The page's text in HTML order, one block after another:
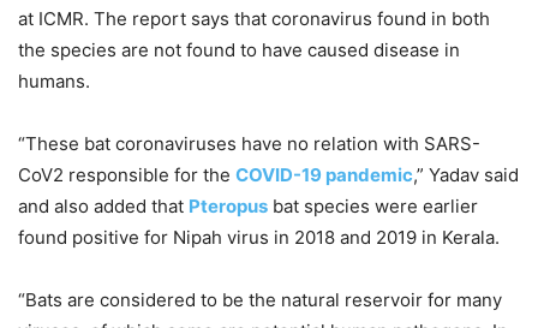
at ICMR. The report says that coronavirus found in both
the species are not found to have caused disease in
humans.
“These bat coronaviruses have no relation with SARS-
CoV2 responsible for the COVID-19 pandemic,” Yadav said
and also added that Pteropus bat species were earlier
found positive for Nipah virus in 2018 and 2019 in Kerala.
“Bats are considered to be the natural reservoir for many